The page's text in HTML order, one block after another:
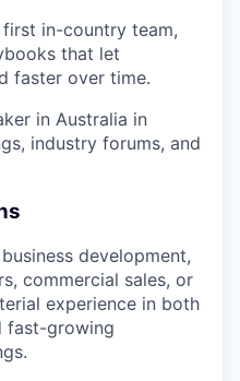
in-country team,
that let
faster over time.
in Australia in
industry forums, and
development,
commercial sales, or
experience in both
fast-growing